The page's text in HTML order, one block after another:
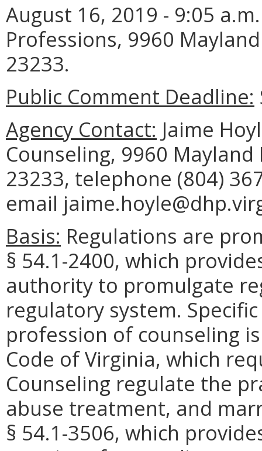
August 16, 2019 - 9:05
Professions, 9960
23233.
Public Comment Deadline:
Agency Contact: Jaime
Counseling, 9960 Mayland
23233, telephone (804)
email
Basis: Regulations are
§ 54.1-2400, which
authority to promulgate
regulatory system.
profession of counseling
Code of Virginia, which
Counseling regulate the
abuse treatment, and
§ 54.1-3506, which